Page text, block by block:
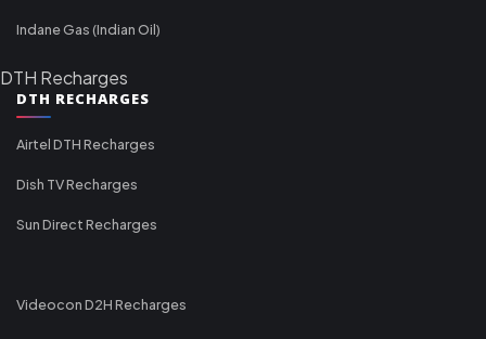
Indane Gas (Indian Oil)
DTH Recharges
DTH RECHARGES
Airtel DTH Recharges
Dish TV Recharges
Sun Direct Recharges
Videocon D2H Recharges